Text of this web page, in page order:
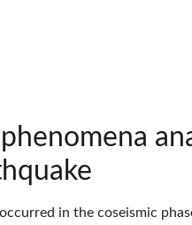
in the coseismic